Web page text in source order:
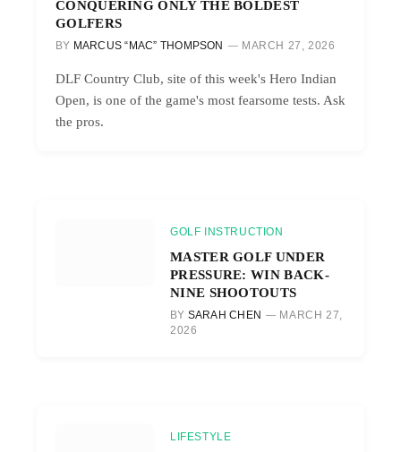
CONQUERING ONLY THE BOLDEST
GOLFERS
BY MARCUS “MAC” THOMPSON MARCH 27, 2026
DLF Country Club, site of this week's Hero Indian
Open, is one of the game's most fearsome tests. Ask
the pros.
GOLF INSTRUCTION
MASTER GOLF UNDER
PRESSURE: WIN BACK-
NINE SHOOTOUTS
BY SARAH CHEN
MARCH 27,
2026
LIFESTYLE